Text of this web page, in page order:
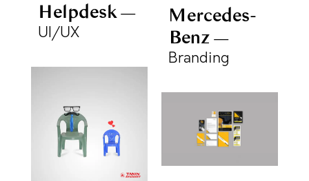
Helpdesk
UI/UX
Mercedes-
Benz
Branding